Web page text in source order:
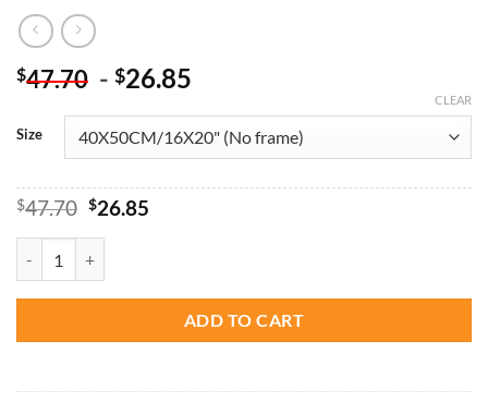
$47.70 - $26.85
Size
CLEAR
$47.70 Original
$47.70.
$26.85Current
ADD TO CART